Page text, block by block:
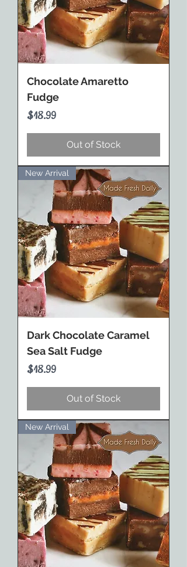
Chocolate Amaretto
Fudge
Price
$18.99
Out of Stock
New Arrival
Dark Chocolate Caramel
Sea Salt Fudge
Price
$18.99
Out of Stock
New Arrival